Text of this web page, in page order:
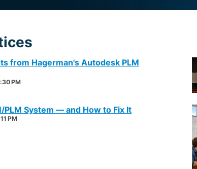
from Hagerman's Autodesk PLM
PM
PLM System — and How to Fix It
PM